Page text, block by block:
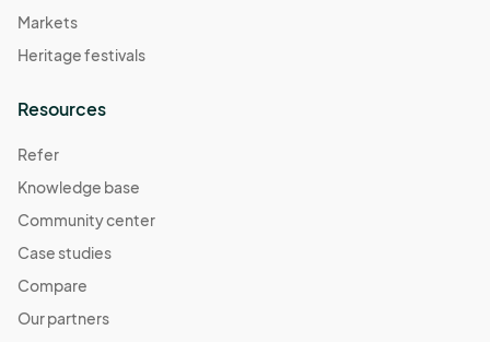
Markets
Heritage festivals
Resources
Refer
Knowledge base
Community center
Case studies
Compare
Our partners